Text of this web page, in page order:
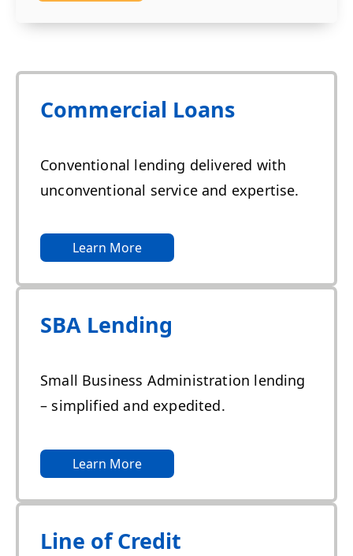
Commercial Loans
Conventional lending delivered with
unconventional service and expertise.
Learn More
SBA Lending
Small Business Administration lending
– simplified and expedited.
Learn More
Line of Credit